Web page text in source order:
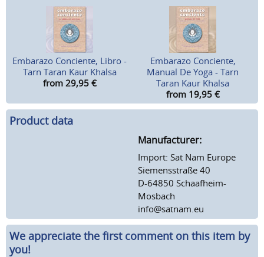
Embarazo Conciente, Libro -
Tarn Taran Kaur Khalsa
from 29,95 €
Embarazo Conciente,
Manual De Yoga - Tarn
Taran Kaur Khalsa
from 19,95 €
Product data
Manufacturer:
Import: Sat Nam Europe
Siemensstraße 40
D-64850 Schaafheim-
Mosbach
info@satnam.eu
We appreciate the first comment on this item by
you!